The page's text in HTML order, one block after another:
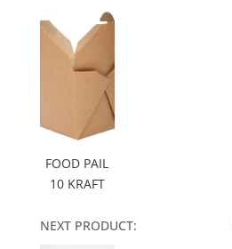
FOOD PAIL
10 KRAFT
NEXT PRODUCT: